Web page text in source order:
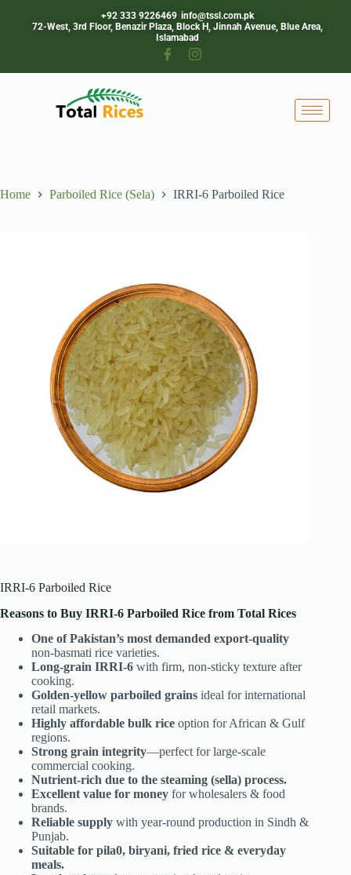
+92 333 9226469 info@tssl.com.pk
72-West, 3rd Floor, Benazir Plaza, Block H, Jinnah Avenue, Blue Area,
Islamabad
Home Parboiled Rice (Sela) IRRI-6 Parboiled Rice
IRRI-6 Parboiled Rice
Reasons to Buy IRRI-6 Parboiled Rice from Total Rices
One of Pakistan’s most demanded export-quality
non-basmati rice varieties.
Long-grain IRRI-6 with firm, non-sticky texture after
cooking.
Golden-yellow parboiled grains ideal for international
retail markets.
Highly affordable bulk rice option for African & Gulf
regions.
Strong grain integrity—perfect for large-scale
commercial cooking.
Nutrient-rich due to the steaming (sella) process.
Excellent value for money for wholesalers & food
brands.
Reliable supply with year-round production in Sindh &
Punjab.
Suitable for pila0, biryani, fried rice & everyday
meals.